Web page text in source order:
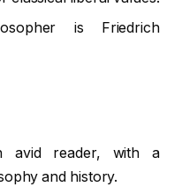
is Friedrich
avid reader, with a
and history.